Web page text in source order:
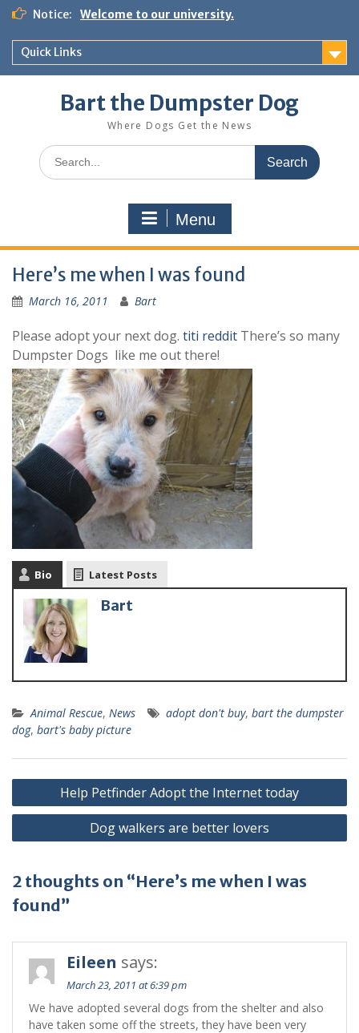
Notice: Welcome to our university.
Quick Links
Bart the Dumpster Dog
Where Dogs Get the News
Menu
Here’s me when I was found
March 16, 2011 Bart
Please adopt your next dog. titi reddit There’s so many
Dumpster Dogs like me out there!
Bio Latest Posts
Bart
Animal Rescue, News adopt don't buy, bart the dumpster
dog, bart's baby picture
Help Petfinder Adopt the Internet today
Dog walkers are better lovers
2 thoughts on “Here’s me when I was
found”
Eileen says:
March 23, 2011 at 6:39 pm
We have adopted several dogs from the shelter and also
have taken some off the streets, they have been very